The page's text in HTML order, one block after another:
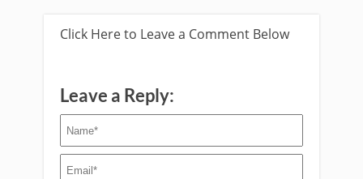
Click Here to Leave a Comment Below
Leave a Reply: